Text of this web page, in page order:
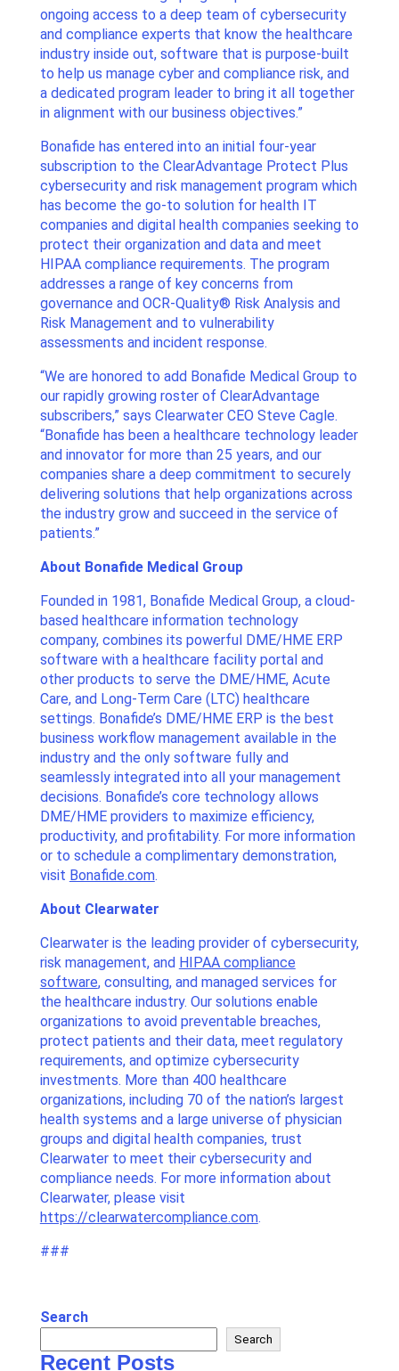
ongoing access to a deep team of cybersecurity
and compliance experts that know the healthcare
industry inside out, software that is purpose-built
to help us manage cyber and compliance risk, and
a dedicated program leader to bring it all together
in alignment with our business objectives.”
Bonafide has entered into an initial four-year
subscription to the ClearAdvantage Protect Plus
cybersecurity and risk management program which
has become the go-to solution for health IT
companies and digital health companies seeking to
protect their organization and data and meet
HIPAA compliance requirements. The program
addresses a range of key concerns from
governance and OCR-Quality® Risk Analysis and
Risk Management and to vulnerability
assessments and incident response.
“We are honored to add Bonafide Medical Group to
our rapidly growing roster of ClearAdvantage
subscribers,” says Clearwater CEO Steve Cagle.
“Bonafide has been a healthcare technology leader
and innovator for more than 25 years, and our
companies share a deep commitment to securely
delivering solutions that help organizations across
the industry grow and succeed in the service of
patients.”
About Bonafide Medical Group
Founded in 1981, Bonafide Medical Group, a cloud-
based healthcare information technology
company, combines its powerful DME/HME ERP
software with a healthcare facility portal and
other products to serve the DME/HME, Acute
Care, and Long-Term Care (LTC) healthcare
settings. Bonafide’s DME/HME ERP is the best
business workflow management available in the
industry and the only software fully and
seamlessly integrated into all your management
decisions. Bonafide’s core technology allows
DME/HME providers to maximize efficiency,
productivity, and profitability. For more information
or to schedule a complimentary demonstration,
visit Bonafide.com.
About Clearwater
Clearwater is the leading provider of cybersecurity,
risk management, and HIPAA compliance
software, consulting, and managed services for
the healthcare industry. Our solutions enable
organizations to avoid preventable breaches,
protect patients and their data, meet regulatory
requirements, and optimize cybersecurity
investments. More than 400 healthcare
organizations, including 70 of the nation’s largest
health systems and a large universe of physician
groups and digital health companies, trust
Clearwater to meet their cybersecurity and
compliance needs. For more information about
Clearwater, please visit
https://clearwatercompliance.com.
###
Search
Search
Recent Posts